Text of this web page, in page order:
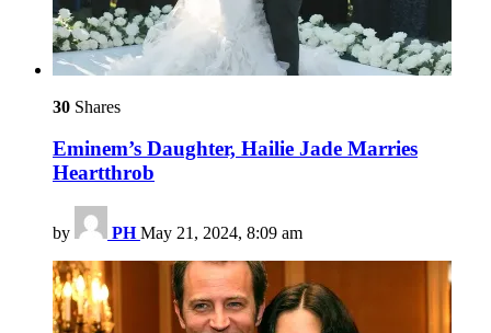
30 Shares
Eminem’s Daughter, Hailie Jade Marries
Heartthrob
by PH May 21, 2024, 8:09 am